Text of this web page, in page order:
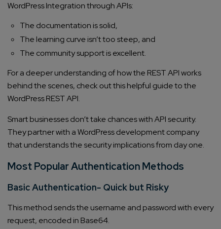
WordPress Integration through APIs:
The documentation is solid,
The learning curve isn’t too steep, and
The community support is excellent.
For a deeper understanding of how the REST API works
behind the scenes, check out this helpful guide to the
WordPress REST API.
Smart businesses don’t take chances with API security.
They partner with a WordPress development company
that understands the security implications from day one.
Most Popular Authentication Methods
Basic Authentication- Quick but Risky
This method sends the username and password with every
request, encoded in Base64.